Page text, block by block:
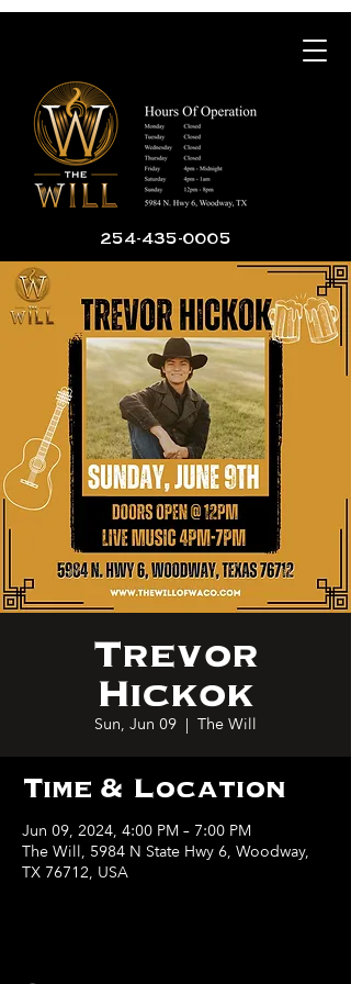
254-435-0005
Trevor
Hickok
Sun, Jun 09
  |
The Will
Time & Location
Jun 09, 2024, 4:00 PM – 7:00 PM
The Will, 5984 N State Hwy 6, Woodway,
TX 76712, USA